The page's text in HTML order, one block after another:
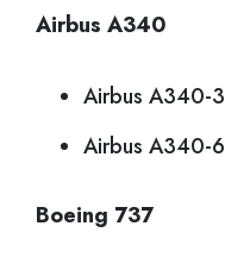
Airbus A340
Airbus A340-
Airbus A340-
Boeing 737